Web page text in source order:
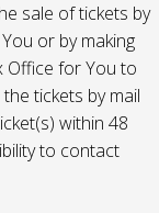
sale of tickets by
or by making
Office for You to
tickets by mail
within 48
to contact